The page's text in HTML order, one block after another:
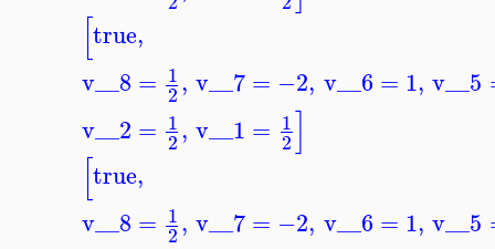
[true,
v__8 = 1
2, v__7= −2, v__6 = 1, v__5
v__2 = 1
2, v__1 = 1
2]
[true,
v__8 = 1
2, v__7= −2, v__6 = 1, v__5